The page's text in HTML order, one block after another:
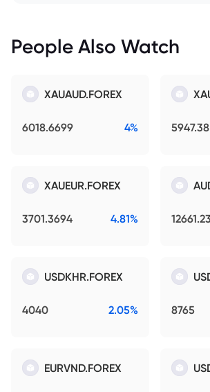
People Also Watch
XAUAUD.FOREX
6018.6699 4% 5947.38
XAUEUR.FOREX
3701.3694 4.81%
USDKHR.FOREX
4040 2.05% 8765
EURVND.FOREX